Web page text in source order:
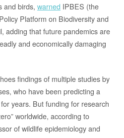
and birds, warned IPBES (the
Platform on Biodiversity and
adding that future pandemics are
and economically damaging
findings of multiple studies by
who have been predicting a
years. But funding for research
worldwide, according to
of wildlife epidemiology and